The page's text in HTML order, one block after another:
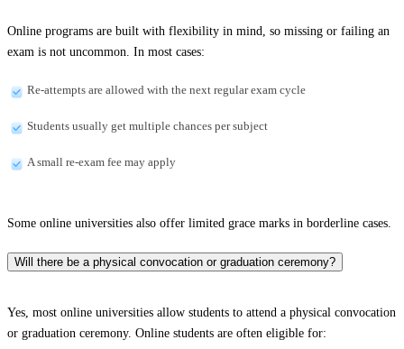
Online programs are built with flexibility in mind, so missing or failing an
exam is not uncommon. In most cases:
Re-attempts are allowed with the next regular exam cycle
Students usually get multiple chances per subject
A small re-exam fee may apply
Some online universities also offer limited grace marks in borderline cases.
Will there be a physical convocation or graduation ceremony?
Yes, most online universities allow students to attend a physical convocation
or graduation ceremony. Online students are often eligible for: